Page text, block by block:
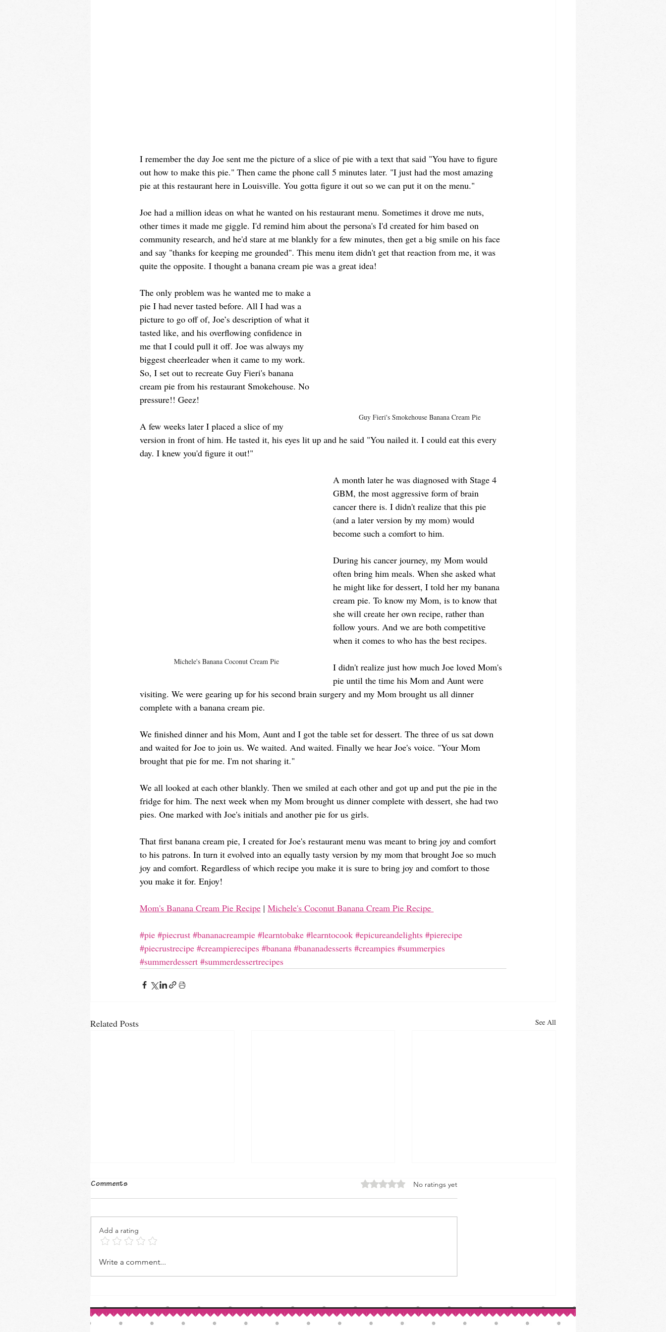
I remember the day Joe sent me the picture of a slice of pie with a text that said "You have to figure
out how to make this pie." Then came the phone call 5 minutes later. "I just had the most amazing
pie at this restaurant here in Louisville. You gotta figure it out so we can put it on the menu."
Joe had a million ideas on what he wanted on his restaurant menu. Sometimes it drove me nuts,
other times it made me giggle. I'd remind him about the persona's I'd created for him based on
community research, and he'd stare at me blankly for a few minutes, then get a big smile on his face
and say "thanks for keeping me grounded". This menu item didn't get that reaction from me, it was
quite the opposite. I thought a banana cream pie was a great idea!
Guy Fieri's Smokehouse Banana Cream Pie
The only problem was he wanted me to make a
pie I had never tasted before. All I had was a
picture to go off of, Joe’s description of what it
tasted like, and his overflowing confidence in
me that I could pull it off. Joe was always my
biggest cheerleader when it came to my work.
So, I set out to recreate Guy Fieri's banana
cream pie from his restaurant Smokehouse. No
pressure!! Geez!
A few weeks later I placed a slice of my
version in front of him. He tasted it, his eyes lit up and he said "You nailed it. I could eat this every
day. I knew you'd figure it out!"
Michele's Banana Coconut Cream Pie
A month later he was diagnosed with Stage 4
GBM, the most aggressive form of brain
cancer there is. I didn't realize that this pie
(and a later version by my mom) would
become such a comfort to him.
During his cancer journey, my Mom would
often bring him meals. When she asked what
he might like for dessert, I told her my banana
cream pie. To know my Mom, is to know that
she will create her own recipe, rather than
follow yours. And we are both competitive
when it comes to who has the best recipes.
I didn't realize just how much Joe loved Mom's
pie until the time his Mom and Aunt were
visiting. We were gearing up for his second brain surgery and my Mom brought us all dinner
complete with a banana cream pie.
We finished dinner and his Mom, Aunt and I got the table set for dessert. The three of us sat down
and waited for Joe to join us. We waited. And waited. Finally we hear Joe's voice. "Your Mom
brought that pie for me. I'm not sharing it."
We all looked at each other blankly. Then we smiled at each other and got up and put the pie in the
fridge for him. The next week when my Mom brought us dinner complete with dessert, she had two
pies. One marked with Joe's initials and another pie for us girls.
That first banana cream pie, I created for Joe's restaurant menu was meant to bring joy and comfort
to his patrons. In turn it evolved into an equally tasty version by my mom that brought Joe so much
joy and comfort. Regardless of which recipe you make it is sure to bring joy and comfort to those
you make it for. Enjoy!
Mom's Banana Cream Pie Recipe | Michele's Coconut Banana Cream Pie Recipe
#pie #piecrust #bananacreampie #learntobake #learntocook #epicureandelights #pierecipe
#piecrustrecipe #creampierecipes #banana #bananadesserts #creampies #summerpies
#summerdessert #summerdessertrecipes
Related Posts See All
How to Make Your Own Vanilla
Comments Rated 0 out of 5 stars.
No ratings yet
Add a rating
Write a comment...